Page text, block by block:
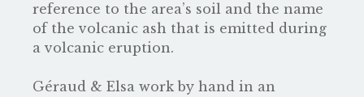
reference to the area’s soil and the name
of the volcanic ash that is emitted during
a volcanic eruption.
Géraud & Elsa work by hand in an